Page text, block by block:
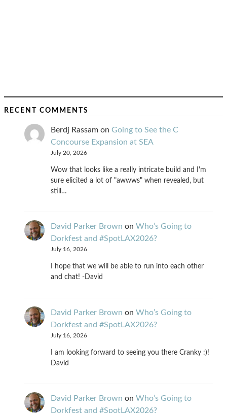
RECENT COMMENTS
Berdj Rassam on Going to See the C
Concourse Expansion at SEA
July 20, 2026
Wow that looks like a really intricate build and I'm
sure elicited a lot of "awwws" when revealed, but
still…
David Parker Brown on Who’s Going to
Dorkfest and #SpotLAX2026?
July 16, 2026
I hope that we will be able to run into each other
and chat! -David
David Parker Brown on Who’s Going to
Dorkfest and #SpotLAX2026?
July 16, 2026
I am looking forward to seeing you there Cranky :)!
David
David Parker Brown on Who’s Going to
Dorkfest and #SpotLAX2026?